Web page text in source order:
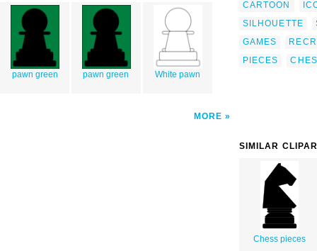
pawn green pawn green White pawn
MORE
CARTOON
SILHOUETTE
GAMES
PIECES
SIMILAR
Chess pieces